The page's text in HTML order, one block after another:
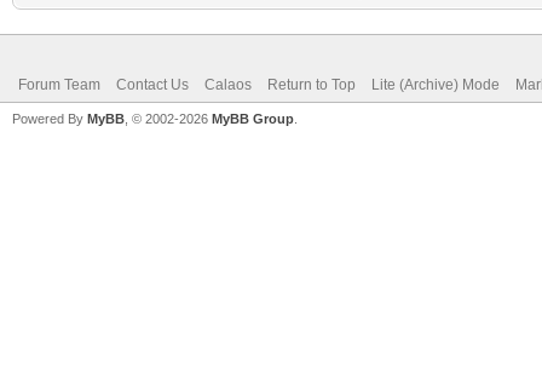
Forum Team Contact Us Calaos Return to Top Lite (Archive) Mode
Powered By MyBB , © 2002-2026 MyBB Group